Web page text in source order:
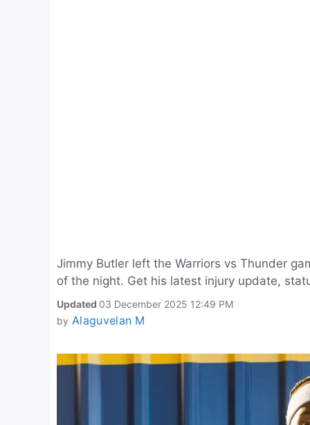
Jimmy Butler left the Warriors vs Thunder
of the night. Get his latest injury update,
Updated 03 December 2025 12:49 PM
by Alaguvelan M